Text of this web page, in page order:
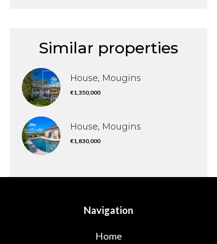
Similar properties
House, Mougins
€1,350,000
House, Mougins
€1,830,000
Navigation
Home